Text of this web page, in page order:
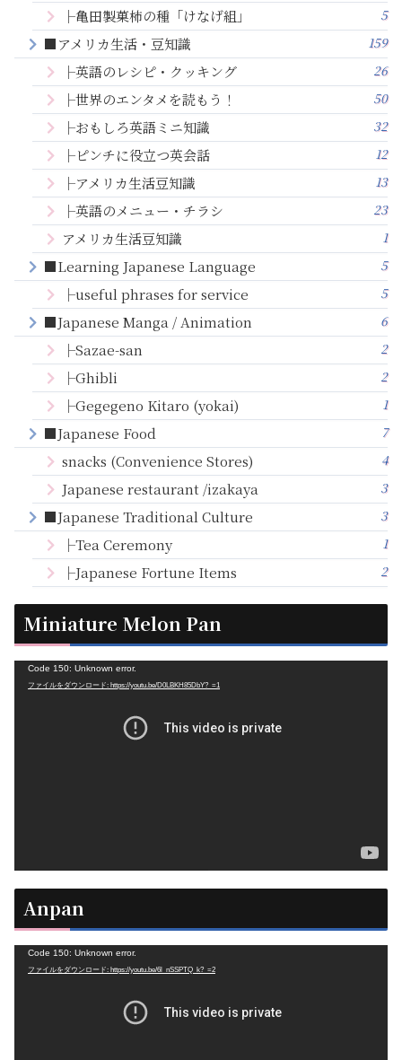
├亀田製菓柿の種「けなげ組」 5
■アメリカ生活・豆知識 159
├英語のレシピ・クッキング 26
├世界のエンタメを読もう！ 50
├おもしろ英語ミニ知識 32
├ピンチに役立つ英会話 12
├アメリカ生活豆知識 13
├英語のメニュー・チラシ 23
アメリカ生活豆知識 1
■Learning Japanese Language 5
├useful phrases for service 5
■Japanese Manga / Animation 6
├Sazae-san 2
├Ghibli 2
├Gegegeno Kitaro (yokai) 1
■Japanese Food 7
snacks (Convenience Stores) 4
Japanese restaurant /izakaya 3
■Japanese Traditional Culture 3
├Tea Ceremony 1
├Japanese Fortune Items 2
Miniature Melon Pan
Code 150: Unknown error.
ファイルをダウンロード: https://youtu.be/D0LBKH85DbY?_=1
Anpan
Code 150: Unknown error.
ファイルをダウンロード: https://youtu.be/6l_nSSPTQ_k?_=2